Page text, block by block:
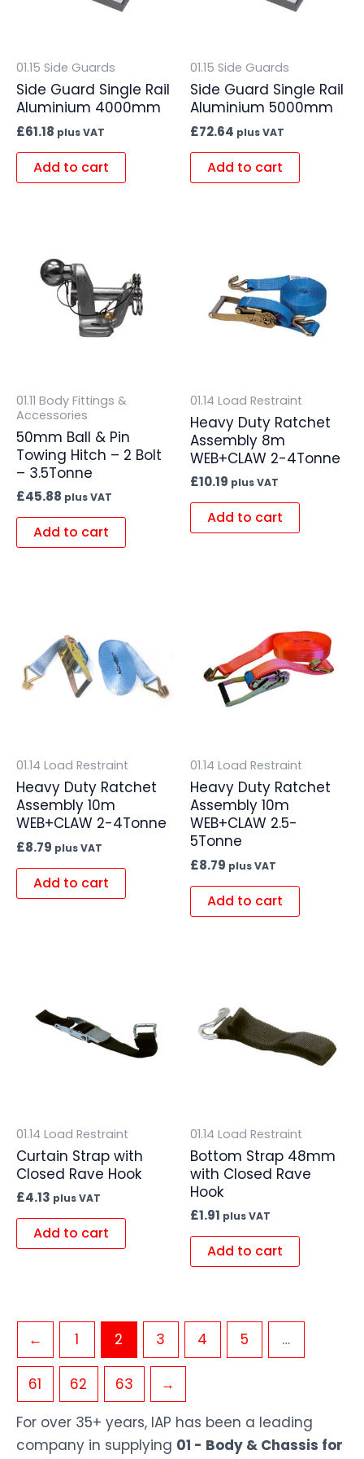
01.15 Side Guards
Side Guard Single Rail
Aluminium 4000mm
£61.18 plus VAT
Add to cart
01.15 Side Guards
Side Guard Single Rail
Aluminium 5000mm
£72.64 plus VAT
Add to cart
01.11 Body Fittings &
Accessories
50mm Ball & Pin
Towing Hitch – 2 Bolt
– 3.5Tonne
£45.88 plus VAT
Add to cart
01.14 Load Restraint
Heavy Duty Ratchet
Assembly 8m
WEB+CLAW 2-4Tonne
£10.19 plus VAT
Add to cart
01.14 Load Restraint
Heavy Duty Ratchet
Assembly 10m
WEB+CLAW 2-4Tonne
£8.79 plus VAT
Add to cart
01.14 Load Restraint
Heavy Duty Ratchet
Assembly 10m
WEB+CLAW 2.5-
5Tonne
£8.79 plus VAT
Add to cart
01.14 Load Restraint
Curtain Strap with
Closed Rave Hook
£4.13 plus VAT
Add to cart
01.14 Load Restraint
Bottom Strap 48mm
with Closed Rave
Hook
£1.91 plus VAT
Add to cart
← 1 2 3 4 5 …
61 62 63
→
For over 35+ years, IAP has been a leading
company in supplying 01 - Body & Chassis for